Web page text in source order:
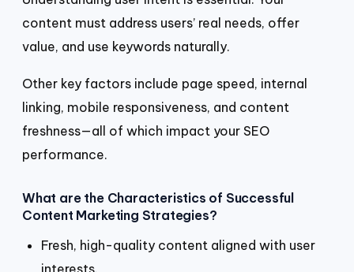
content must address users’ real needs, offer
value, and use keywords naturally.
Other key factors include page speed, internal
linking, mobile responsiveness, and content
freshness—all of which impact your SEO
performance.
What are the Characteristics of Successful
Content Marketing Strategies?
Fresh, high-quality content aligned with user